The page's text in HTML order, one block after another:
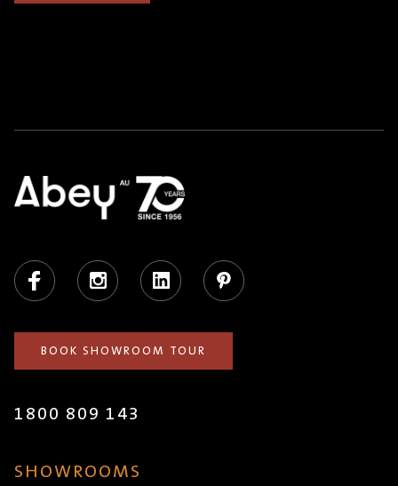
Facebook Instagram LinkedIn Pinterest
BOOK SHOWROOM TOUR
1800 809 143
SHOWROOMS